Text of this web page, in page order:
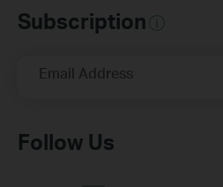
Subscription
Email Address
Follow Us